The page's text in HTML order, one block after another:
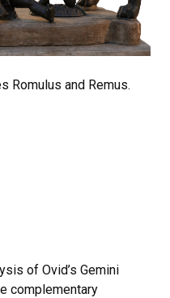
Romulus and Remus.
of Ovid’s Gemini
complementary